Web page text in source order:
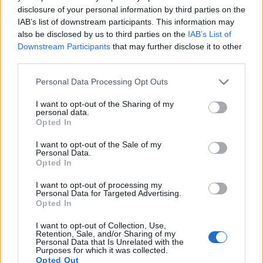
disclosure of your personal information by third parties on the
IAB’s list of downstream participants. This information may
also be disclosed by us to third parties on the IAB’s List of
Downstream Participants that may further disclose it to other
Please note that this website/app uses one or more Google
not limited to your visit or usage behaviour. You may click to
grant or deny consent to Google and its third-party tags to
use your data for below specified purposes in below Google
consent section.
Personal Data Processing Opt Outs
I want to opt-out of the Sharing of my
personal data.
Opted In
I want to opt-out of the Sale of my
Personal Data.
Opted In
I want to opt-out of processing my
Personal Data for Targeted Advertising.
Opted In
I want to opt-out of Collection, Use,
Retention, Sale, and/or Sharing of my
Personal Data that Is Unrelated with the
Purposes for which it was collected.
Opted Out
Note: DXO values in italics represent estimates based on sensor size and age.
Many modern cameras are not only capable of taking still
images, but also ofcapturing video footage. The XZ-2
1080/30p.